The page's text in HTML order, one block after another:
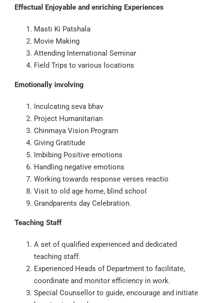
Effectual Enjoyable and enriching Experiences
Masti Ki Patshala
Movie Making
Attending International Seminar
Field Trips to various locations
Emotionally involving
Inculcating seva bhav
Project Humanitarian
Chinmaya Vision Program
Giving Gratitude
Imbibing Positive emotions
Handling negative emotions
Working towards response verses reactio
Visit to old age home, blind school
Grandparents day Celebration.
Teaching Staff
A set of qualified experienced and dedicated
teaching staff.
Experienced Heads of Department to facilitate,
coordinate and monitor efficiency in work.
Special Counsellor to guide, encourage and initiate